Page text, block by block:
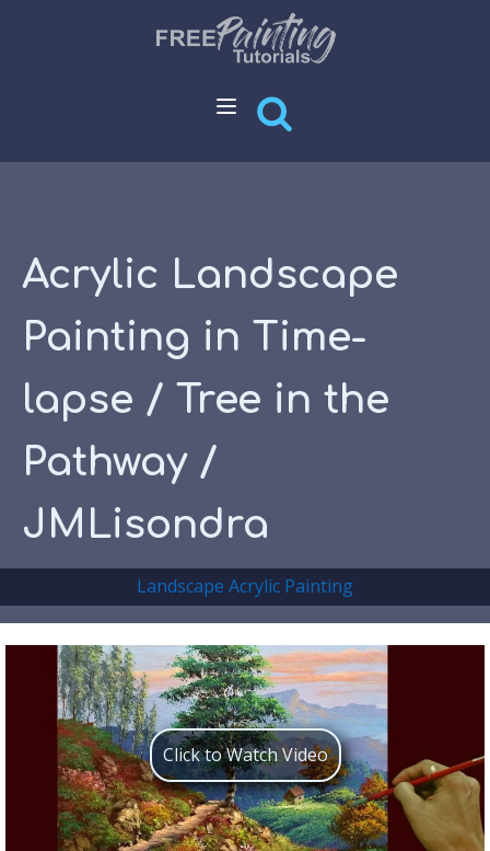
Acrylic Landscape
Painting in Time-
lapse / Tree in the
Pathway /
JMLisondra
Landscape Acrylic Painting
Click to Watch Video